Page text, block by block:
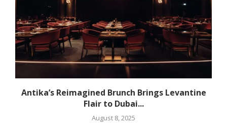
Antika’s Reimagined Brunch Brings Levantine
Flair to Dubai...
August 8, 2025